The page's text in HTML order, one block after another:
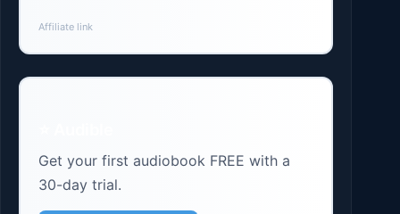
Affiliate link
Get your first audiobook FREE with a
30-day trial.